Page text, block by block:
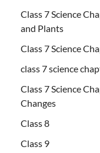
Class 7 Science
and Plants
Class 7 Science
class 7 science
Class 7 Science
Changes
Class 8
Class 9